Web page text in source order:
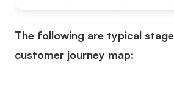
The following are typical
customer journey map: